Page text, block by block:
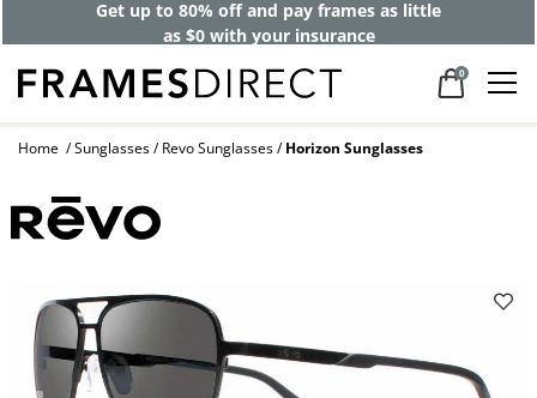
Get up to 80% off and pay frames as little
as $0 with your insurance
0
Home Sunglasses Revo Sunglasses Horizon Sunglasses